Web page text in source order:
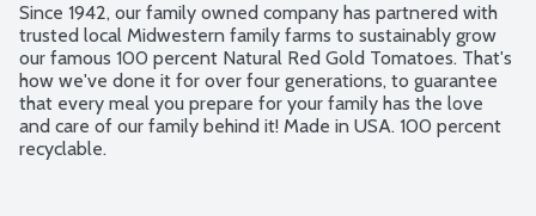
Since 1942, our family owned company has partnered with
trusted local Midwestern family farms to sustainably grow
our famous 100 percent Natural Red Gold Tomatoes. That's
how we've done it for over four generations, to guarantee
that every meal you prepare for your family has the love
and care of our family behind it! Made in USA. 100 percent
recyclable.